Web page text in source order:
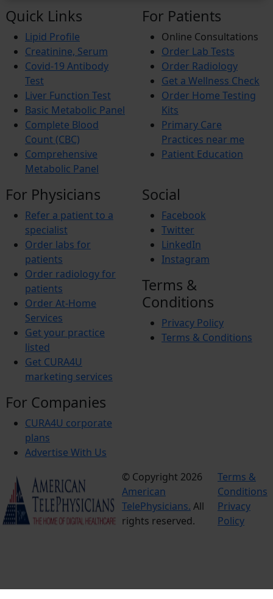
Acute Myeloid Leukemia (AML)
Prostate Cancer
Iron Deficiency Anemia
Breast Cancer
Hemophilia
Lung Cancer
Vitamin Deficiency
BREAST PAIN
Pheochromocytoma
Anemia
Quick Links
Lipid Profile
Creatinine, Serum
Covid-19 Antibody
Test
Liver Function Test
Basic Metabolic Panel
Complete Blood
Count (CBC)
Comprehensive
Metabolic Panel
For Patients
Online Consultations
Order Lab Tests
Order Radiology
Get a Wellness Check
Order Home Testing
Kits
Primary Care
Practices near me
Patient Education
For Physicians
Refer a patient to a
specialist
Order labs for
patients
Order radiology for
patients
Order At-Home
Services
Get your practice
listed
Get CURA4U
marketing services
For Companies
CURA4U corporate
plans
Advertise With Us
Social
Facebook
Twitter
LinkedIn
Instagram
Terms &
Conditions
Privacy Policy
Terms & Conditions
© Copyright 2026
American
TelePhysicians. All
rights reserved.
Terms &
Conditions
Privacy
Policy